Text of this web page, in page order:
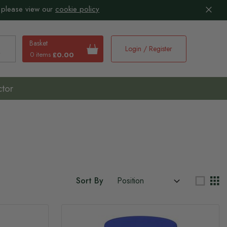
view our cookie policy
Basket
0 items £0.00
Login / Register
Sort By